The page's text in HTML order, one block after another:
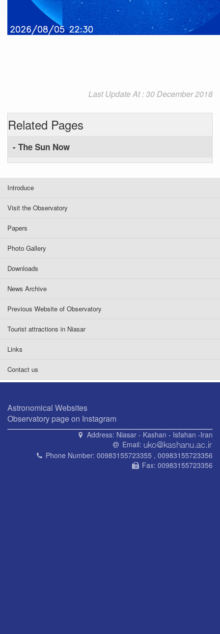
Last Update At : 30 December 2018
Related Pages
- The Sun Now
Introduce
Visit the Observatory
Papers
Photo Gallery
Downloads
News Archive
Previous Website of Observatory
Tourist attractions in Niasar
Links
Contact us
Astronomical Websites
Observatory page on Instagram
Address: Niasar - Kashan - Isfahan -Iran
Email:
Phone Number: 00983155723355 , 00983155723356
Fax: 00983155723356